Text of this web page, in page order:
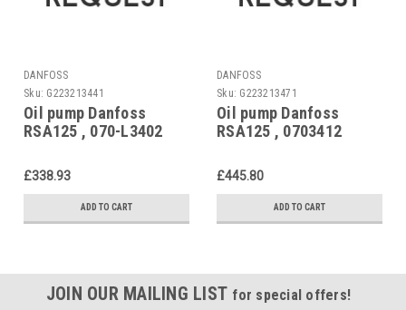
DANFOSS
Sku: G223213441
Oil pump Danfoss
RSA125 , 070-L3402
£338.93
ADD TO CART
DANFOSS
Sku: G223213471
Oil pump Danfoss
RSA125 , 0703412
£445.80
ADD TO CART
JOIN OUR MAILING LIST for special offers!